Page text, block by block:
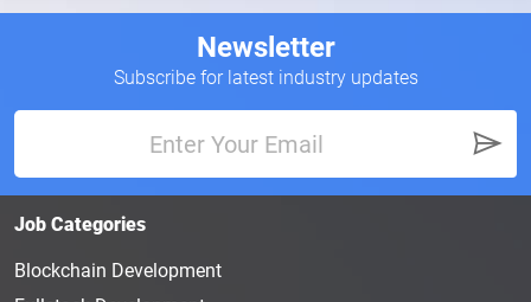
Newsletter
Subscribe for latest industry updates
Job Categories
Blockchain Development